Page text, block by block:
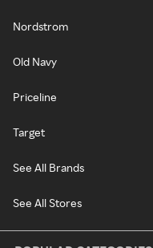
Nordstrom
Old Navy
Priceline
Target
See All Brands
See All Stores